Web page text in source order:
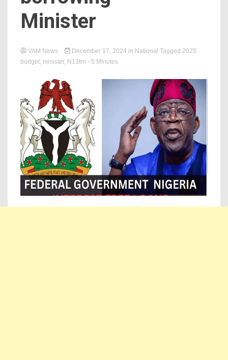
Minister
VAM News December 17, 2024 in National Tagged 2025
budget, minister, N13trn - 5 Minutes